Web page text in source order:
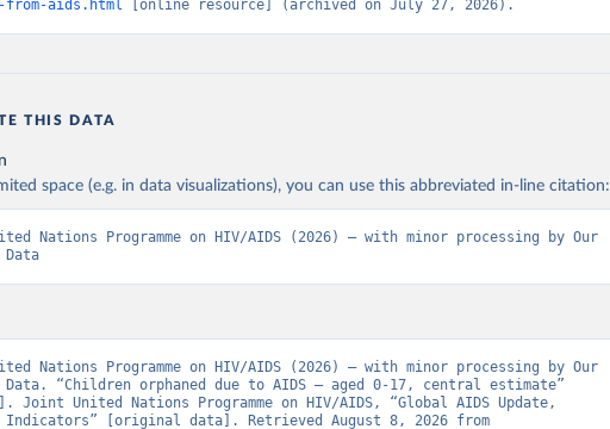
from-aids.html [online resource] (archived on July 27, 2026).
THIS DATA
space (e.g. in data visualizations), you can use this abbreviated in-line citation:
Nations Programme on HIV/AIDS (2026) – with minor processing by Our
Nations Programme on HIV/AIDS (2026) – with minor processing by Our
“Children orphaned due to AIDS – aged 0-17, central estimate”
Joint United Nations Programme on HIV/AIDS, “Global AIDS Update,